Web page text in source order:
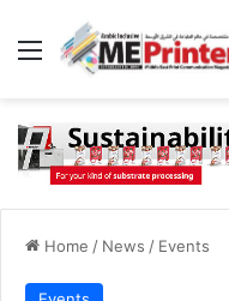
Menu
Home / News / Events